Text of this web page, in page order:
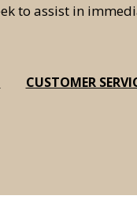
to assist in
CUSTOMER